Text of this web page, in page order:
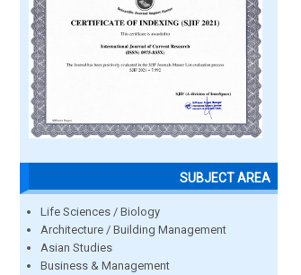
SUBJECT AREA
Life Sciences / Biology
Architecture / Building Management
Asian Studies
Business & Management